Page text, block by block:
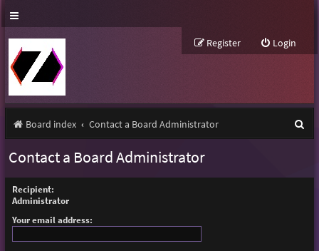
Login
Register
Board index Contact a Board Administrator
Contact a Board Administrator
Recipient:
Administrator
Your email address: